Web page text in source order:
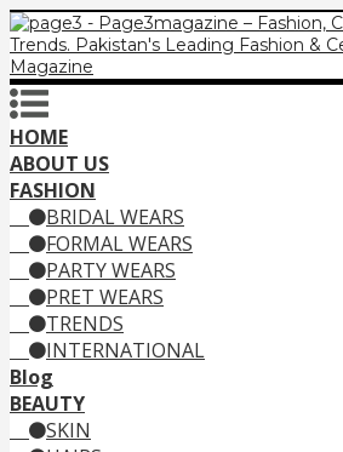
HOME
ABOUT US
FASHION
BRIDAL WEARS
FORMAL WEARS
PARTY WEARS
PRET WEARS
TRENDS
INTERNATIONAL
Blog
BEAUTY
SKIN